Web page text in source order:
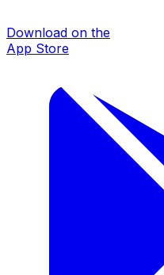
Download on the
App Store